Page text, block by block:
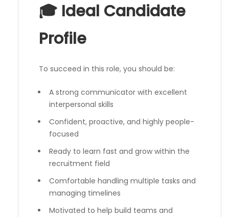
🎓 Ideal Candidate
Profile
To succeed in this role, you should be:
A strong communicator with excellent
interpersonal skills
Confident, proactive, and highly people-
focused
Ready to learn fast and grow within the
recruitment field
Comfortable handling multiple tasks and
managing timelines
Motivated to help build teams and